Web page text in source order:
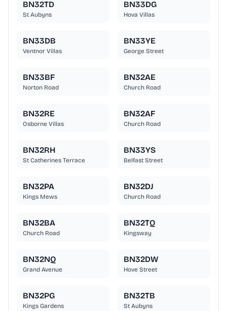
BN32TD
St Aubyns
BN33DG
Hova Villas
BN33DB
Ventnor Villas
BN33YE
George Street
BN33BF
Norton Road
BN32AE
Church Road
BN32RE
Osborne Villas
BN32AF
Church Road
BN32RH
St Catherines Terrace
BN33YS
Belfast Street
BN32PA
Kings Mews
BN32DJ
Church Road
BN32BA
Church Road
BN32TQ
Kingsway
BN32NQ
Grand Avenue
BN32DW
Hove Street
BN32PG
Kings Gardens
BN32TB
St Aubyns